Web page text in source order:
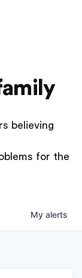
believing
for the
My alerts